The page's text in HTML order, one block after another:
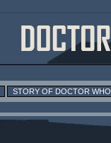
STORY OF DOCTOR WHO